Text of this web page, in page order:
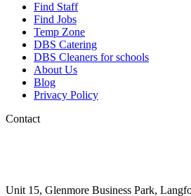
Find Staff
Find Jobs
Temp Zone
DBS Catering
DBS Cleaners for schools
About Us
Blog
Privacy Policy
Contact
Unit 15, Glenmore Business Park,